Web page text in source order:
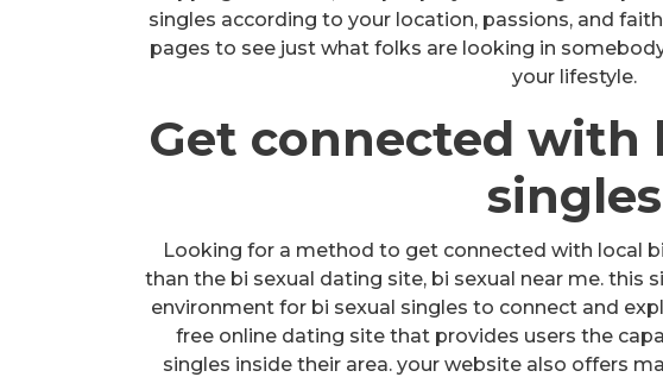
singles according to your location, passions, and
pages to see just what folks are looking in
your lifestyle.
Get connected with
singles
Looking for a method to get connected with local
than the bi sexual dating site, bi sexual near me. this
environment for bi sexual singles to connect and
free online dating site that provides users the
singles inside their area. your website also offers